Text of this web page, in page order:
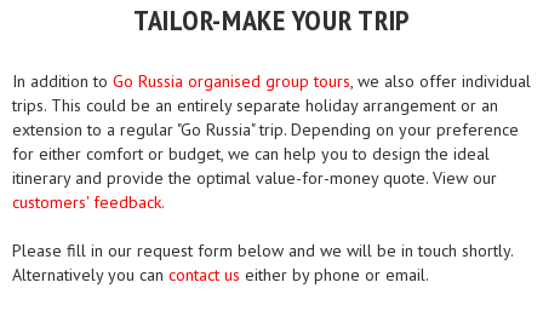
TAILOR-MAKE YOUR TRIP
In addition to Go Russia organised group tours, we also offer individual
trips. This could be an entirely separate holiday arrangement or an
extension to a regular "Go Russia" trip. Depending on your preference
for either comfort or budget, we can help you to design the ideal
itinerary and provide the optimal value-for-money quote. View our
customers' feedback.
Please fill in our request form below and we will be in touch shortly.
Alternatively you can contact us either by phone or email.